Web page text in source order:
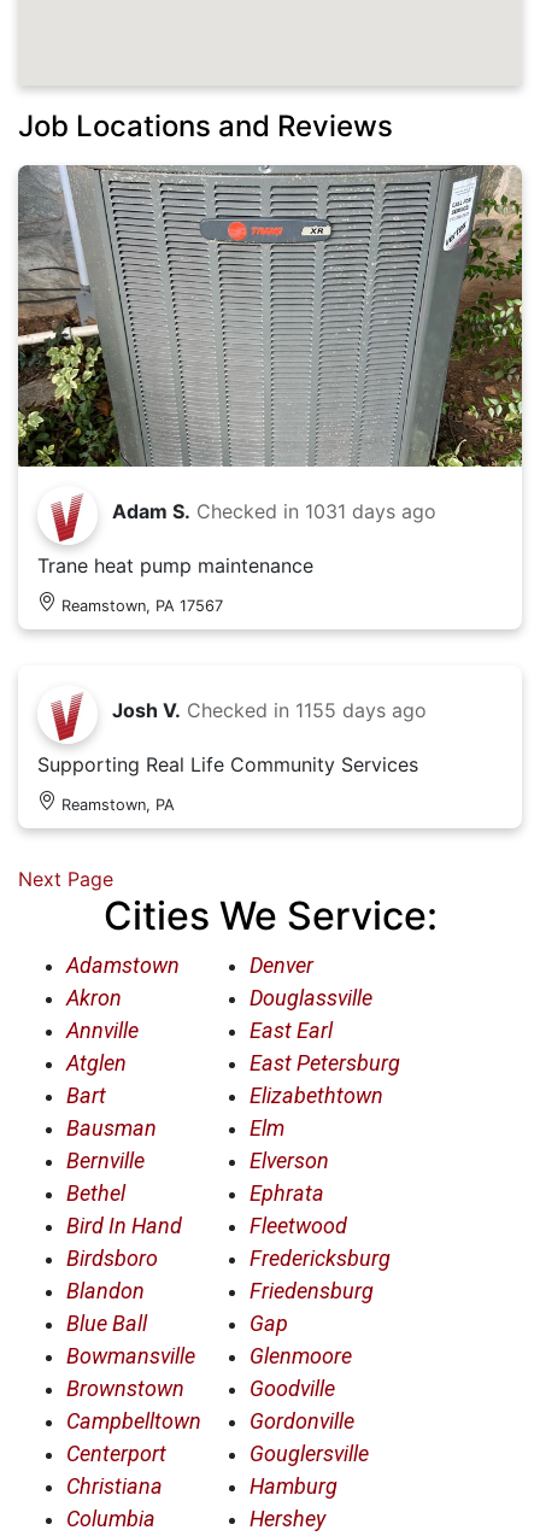
Job Locations and Reviews
Adam S. Checked in 1031 days ago
Trane heat pump maintenance
Reamstown, PA 17567
Josh V. Checked in 1155 days ago
Supporting Real Life Community Services
Reamstown, PA
Next Page
Cities We Service:
Adamstown
Akron
Annville
Atglen
Bart
Bausman
Bernville
Bethel
Bird In Hand
Birdsboro
Blandon
Blue Ball
Bowmansville
Brownstown
Campbelltown
Centerport
Christiana
Columbia
Denver
Douglassville
East Earl
East Petersburg
Elizabethtown
Elm
Elverson
Ephrata
Fleetwood
Fredericksburg
Friedensburg
Gap
Glenmoore
Goodville
Gordonville
Gouglersville
Hamburg
Hershey